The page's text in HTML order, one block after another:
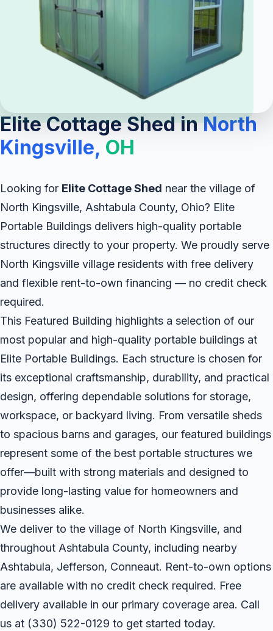
Elite Cottage Shed inNorth
Kingsville, OH
Looking for Elite Cottage Shed near the village of
North Kingsville, Ashtabula County, Ohio? Elite
Portable Buildings delivers high-quality portable
structures directly to your property. We proudly serve
North Kingsville village residents with free delivery
and flexible rent-to-own financing — no credit check
required.
This Featured Building highlights a selection of our
most popular and high-quality portable buildings at
Elite Portable Buildings. Each structure is chosen for
its exceptional craftsmanship, durability, and practical
design, offering dependable solutions for storage,
workspace, or backyard living. From versatile sheds
to spacious barns and garages, our featured buildings
represent some of the best portable structures we
offer—built with strong materials and designed to
provide long-lasting value for homeowners and
businesses alike.
We deliver to the village of North Kingsville, and
throughout Ashtabula County, including nearby
Ashtabula, Jefferson, Conneaut. Rent-to-own options
are available with no credit check required. Free
delivery available in our primary coverage area. Call
us at (330) 522-0129 to get started today.